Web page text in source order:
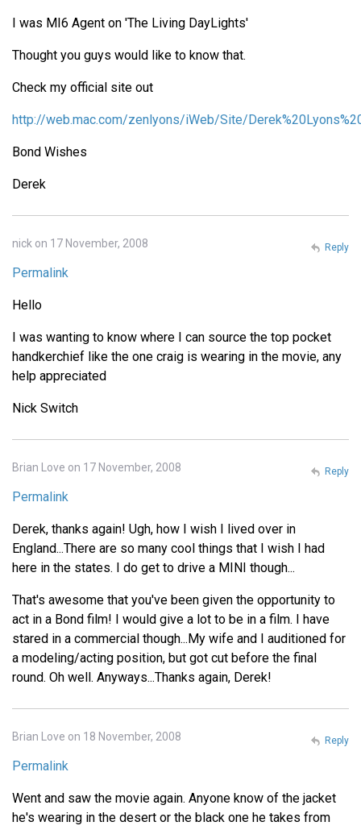
I was MI6 Agent on 'The Living DayLights'
Thought you guys would like to know that.
Check my official site out
http://web.mac.com/zenlyons/iWeb/Site/
Bond Wishes
Derek
nick on 17 November, 2008
Permalink
Hello
I was wanting to know where I can source the top pocket
handkerchief like the one craig is wearing in the movie, any
help appreciated
Nick Switch
Reply
Brian Love on 17 November, 2008
Permalink
Derek, thanks again! Ugh, how I wish I lived over in
England...There are so many cool things that I wish I had
here in the states. I do get to drive a MINI though...
That's awesome that you've been given the opportunity to
act in a Bond film! I would give a lot to be in a film. I have
stared in a commercial though...My wife and I auditioned for
a modeling/acting position, but got cut before the final
round. Oh well. Anyways...Thanks again, Derek!
Reply
Brian Love on 18 November, 2008
Permalink
Went and saw the movie again. Anyone know of the jacket
he's wearing in the desert or the black one he takes from
Reply